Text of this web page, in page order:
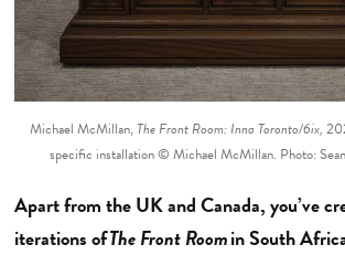
Michael McMillan,The Front Room: Inna Toronto/6ix,
specific installation © Michael McMillan. Photo:
Apart from the UK and Canada, you’ve
iterations ofThe Front Roomin South